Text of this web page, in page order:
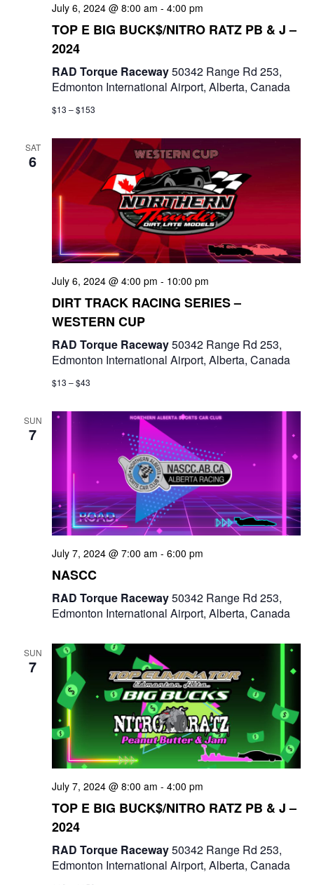
e
w
s
v
i
a
o
n
July 6, 2024 @ 8:00 am - 4:00 pm
TOP E BIG BUCK$/NITRO RATZ PB & J –
2024
RAD Torque Raceway50342 Range Rd 253,
Edmonton International Airport, Alberta, Canada
$13 – $153
SAT
6
July 6, 2024 @ 4:00 pm - 10:00 pm
DIRT TRACK RACING SERIES –
WESTERN CUP
RAD Torque Raceway50342 Range Rd 253,
Edmonton International Airport, Alberta, Canada
$13 – $43
SUN
7
July 7, 2024 @ 7:00 am - 6:00 pm
NASCC
RAD Torque Raceway50342 Range Rd 253,
Edmonton International Airport, Alberta, Canada
SUN
7
July 7, 2024 @ 8:00 am - 4:00 pm
TOP E BIG BUCK$/NITRO RATZ PB & J –
2024
RAD Torque Raceway50342 Range Rd 253,
Edmonton International Airport, Alberta, Canada